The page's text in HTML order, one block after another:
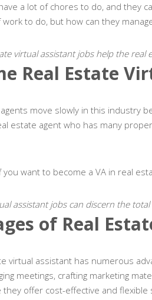
a lot of chores to do, and they
to do, but how can they
virtual assistant jobs help the
Real Estate
move slowly in this industry
estate agent who has many
you want to become a VA in real
assistant jobs can discern the
of Real
virtual assistant has numerous
meetings, crafting marketing
they offer cost-effective and flexible